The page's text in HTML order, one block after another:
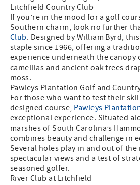
Litchfield Country Club
If you’re in the mood for a golf
Southern charm, look no further
Club. Designed by William Byrd,
staple since 1966, offering a
experience underneath the canopy
camellias and ancient oak trees
moss.
Pawleys Plantation Golf and
For those who want to test their
designed course, Pawleys
exceptional experience. Situated
marshes of South Carolina’s
combines beauty and challenge in
Several holes play in and out of
spectacular views and a test of
seasoned golfer.
River Club at Litchfield